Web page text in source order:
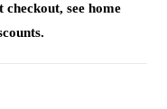
see home